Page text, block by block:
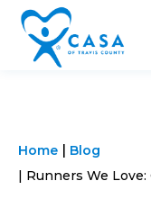
Home
Blog
Runners We